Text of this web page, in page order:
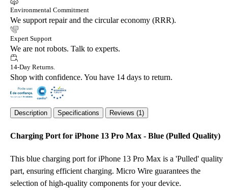
Environmental Commitment
We support repair and the circular economy (RRR).
Expert Support
We are not robots. Talk to experts.
14-Day Returns.
Shop with confidence. You have 14 days to return.
Description Specifications Reviews (1)
Charging Port for iPhone 13 Pro Max - Blue (Pulled Quality)
This blue charging port for iPhone 13 Pro Max is a 'Pulled' quality
part, ensuring efficient charging. Micro Wire guarantees the
selection of high-quality components for your device.